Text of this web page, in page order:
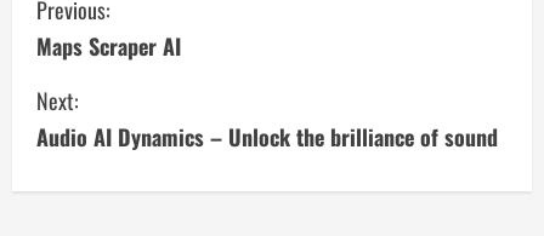
C
o
n
Previous:
Maps Scraper AI
Next:
Audio AI Dynamics – Unlock the brilliance of sound